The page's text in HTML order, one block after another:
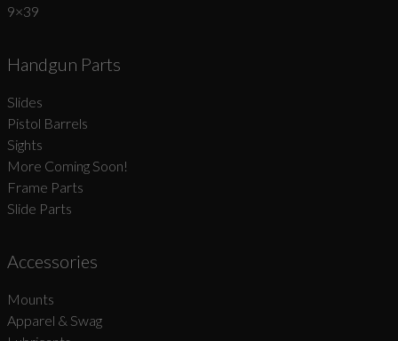
9×39
Handgun Parts
Slides
Pistol Barrels
Sights
More Coming Soon!
Frame Parts
Slide Parts
Accessories
Mounts
Apparel & Swag